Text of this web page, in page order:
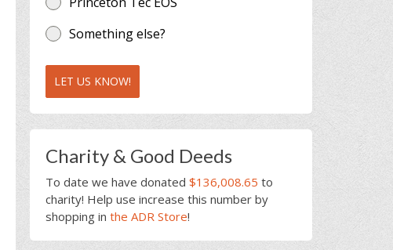
Something else?
LET US KNOW!
Charity & Good Deeds
To date we have donated $136,008.65 to
charity! Help use increase this number by
shopping in the ADR Store!